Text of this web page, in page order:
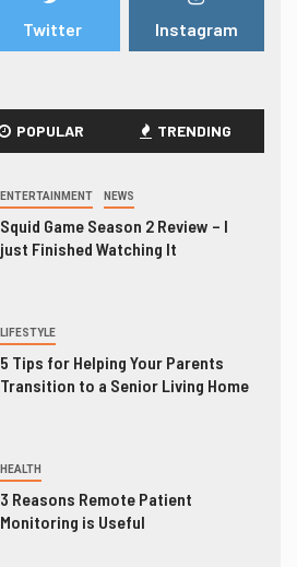
Twitter Instagram
POPULAR TRENDING
ENTERTAINMENT NEWS
Squid Game Season 2 Review – I
just Finished Watching It
LIFESTYLE
5 Tips for Helping Your Parents
Transition to a Senior Living Home
HEALTH
3 Reasons Remote Patient
Monitoring is Useful